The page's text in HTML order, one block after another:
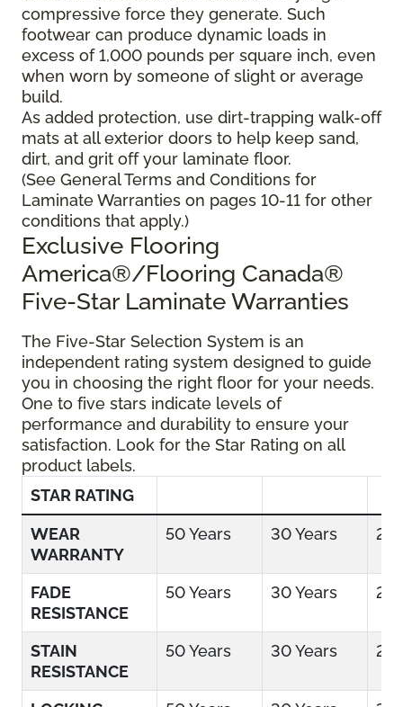
compressive force they generate. Such
footwear can produce dynamic loads in
excess of 1,000 pounds per square inch, even
when worn by someone of slight or average
build.
As added protection, use dirt-trapping walk-off
mats at all exterior doors to help keep sand,
dirt, and grit off your laminate floor.
(See General Terms and Conditions for
Laminate Warranties on pages 10-11 for other
conditions that apply.)
Exclusive Flooring
America®/Flooring Canada®
Five-Star Laminate Warranties
The Five-Star Selection System is an
independent rating system designed to guide
you in choosing the right floor for your needs.
One to five stars indicate levels of
performance and durability to ensure your
satisfaction. Look for the Star Rating on all
product labels.
STAR RATING
WEAR
WARRANTY
50 Years 30 Years 25
FADE
RESISTANCE
50 Years 30 Years 25
STAIN
RESISTANCE
50 Years 30 Years 25